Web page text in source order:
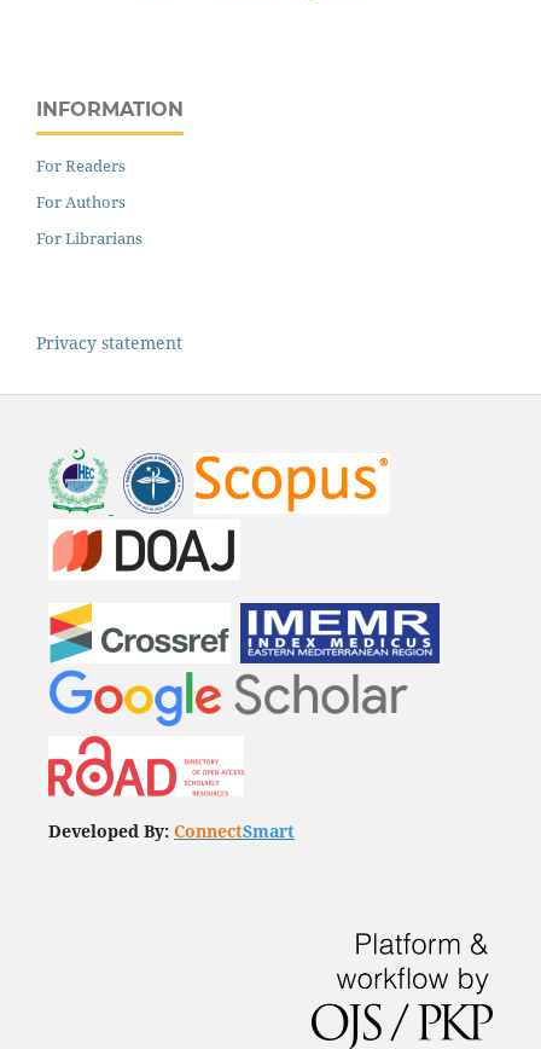
INFORMATION
For Readers
For Authors
For Librarians
Privacy statement
Developed By: ConnectSmart